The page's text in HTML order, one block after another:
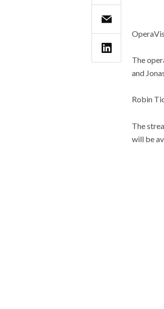
The
and
Robin
The
will be